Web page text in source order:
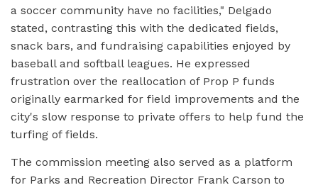
a soccer community have no facilities," Delgado
stated, contrasting this with the dedicated fields,
snack bars, and fundraising capabilities enjoyed by
baseball and softball leagues. He expressed
frustration over the reallocation of Prop P funds
originally earmarked for field improvements and the
city's slow response to private offers to help fund the
turfing of fields.
The commission meeting also served as a platform
for Parks and Recreation Director Frank Carson to